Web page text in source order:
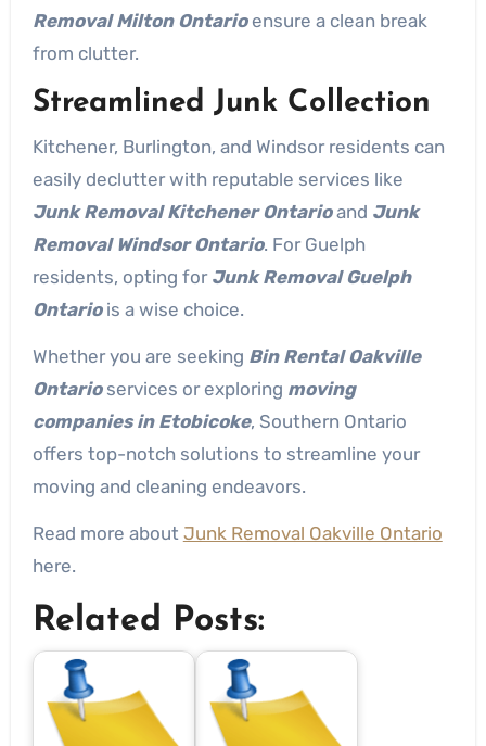
Removal Milton Ontarioensure a clean break
from clutter.
Streamlined Junk Collection
Kitchener, Burlington, and Windsor residents can
easily declutter with reputable services like
Junk Removal Kitchener Ontarioand Junk
Removal Windsor Ontario. For Guelph
residents, opting for Junk Removal Guelph
Ontariois a wise choice.
Whether you are seeking Bin Rental Oakville
Ontarioservices or exploring moving
companies in Etobicoke, Southern Ontario
offers top-notch solutions to streamline your
moving and cleaning endeavors.
Read more about Junk Removal Oakville Ontario
here.
Related Posts: